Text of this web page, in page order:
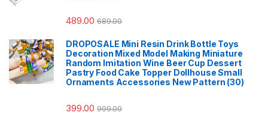
489.00 689.00
DROPOSALE Mini Resin Drink Bottle Toys
Decoration Mixed Model Making Miniature
Random Imitation Wine Beer Cup Dessert
Pastry Food Cake Topper Dollhouse Small
Ornaments Accessories New Pattern (30)
399.00 999.00